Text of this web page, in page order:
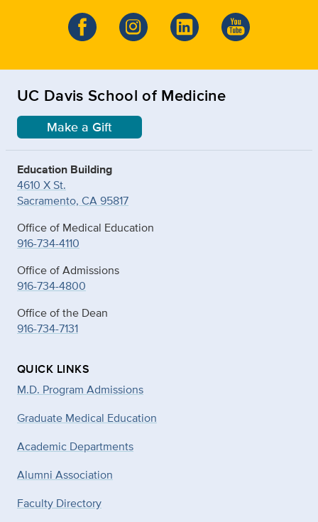
UC Davis School of Medicine
Make a Gift
Education Building
4610 X St.
Sacramento, CA 95817
Office of Medical Education
916-734-4110
Office of Admissions
916-734-4800
Office of the Dean
916-734-7131
QUICK LINKS
M.D. Program Admissions
Graduate Medical Education
Academic Departments
Alumni Association
Faculty Directory